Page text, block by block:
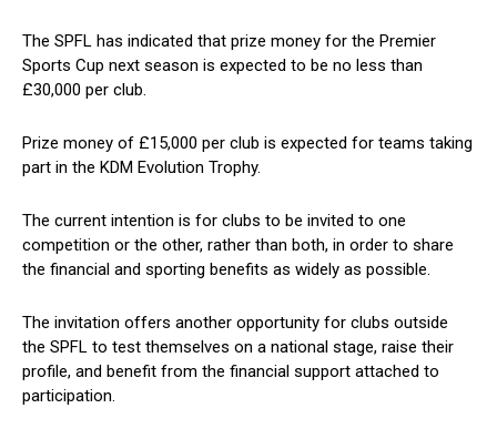
The SPFL has indicated that prize money for the Premier
Sports Cup next season is expected to be no less than
£30,000 per club.
Prize money of £15,000 per club is expected for teams taking
part in the KDM Evolution Trophy.
The current intention is for clubs to be invited to one
competition or the other, rather than both, in order to share
the financial and sporting benefits as widely as possible.
The invitation offers another opportunity for clubs outside
the SPFL to test themselves on a national stage, raise their
profile, and benefit from the financial support attached to
participation.